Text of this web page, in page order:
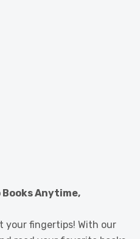
Books Anytime,
your fingertips! With our